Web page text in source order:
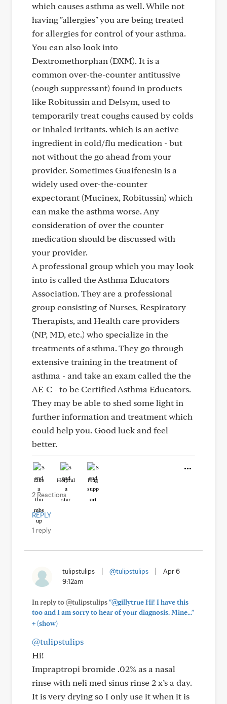
which causes asthma as well. While not
having "allergies" you are being treated
for allergies for control of your asthma.
You can also look into
Dextromethorphan (DXM). It is a
common over-the-counter antitussive
(cough suppressant) found in products
like Robitussin and Delsym, used to
temporarily treat coughs caused by colds
or inhaled irritants. which is an active
ingredient in cold/flu medication - but
not without the go ahead from your
provider. Sometimes Guaifenesin is a
widely used over-the-counter
expectorant (Mucinex, Robitussin) which
can make the asthma worse. Any
consideration of over the counter
medication should be discussed with
your provider.
A professional group which you may look
into is called the Asthma Educators
Association. They are a professional
group consisting of Nurses, Respiratory
Therapists, and Health care providers
(NP, MD, etc.) who specialize in the
treatments of asthma. They go through
extensive training in the treatment of
asthma - and take an exam called the the
AE-C - to be Certified Asthma Educators.
They may be able to shed some light in
further information and treatment which
could help you. Good luck and feel
better.
Like Helpful Hug
2 Reactions
REPLY
1 reply
tulipstulips @tulipstulips
Apr 6
9:12am
In reply to @tulipstulips"@gillytrue Hi! I have this
too and I am sorry to hear of your diagnosis. Mine..."
+(show)
@tulipstulips
Hi!
Impraptropi bromide .02% as a nasal
rinse with neli med sinus rinse 2 x’s a day.
It is very drying so I only use it when it is